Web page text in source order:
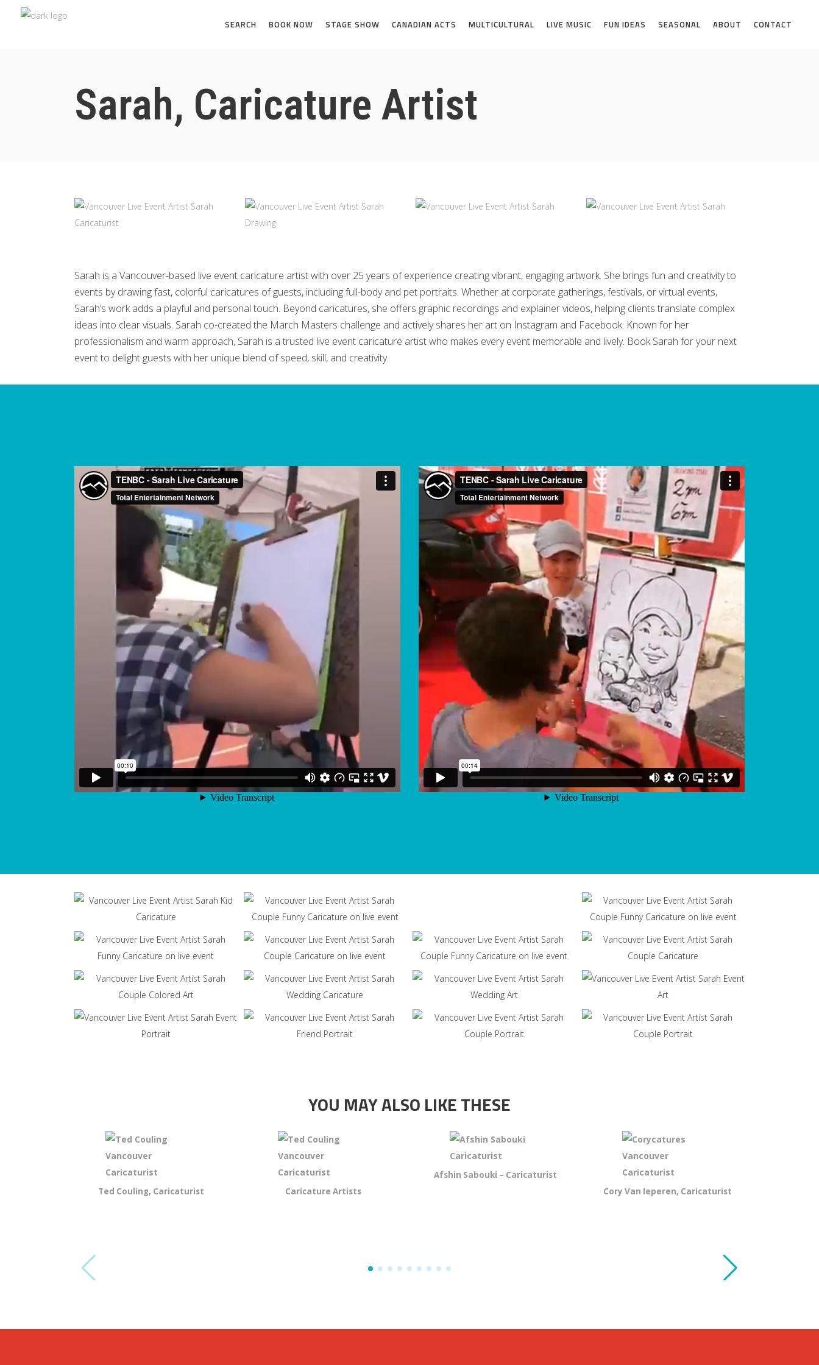
SEARCH BOOK NOW STAGE SHOW CANADIAN ACTS MULTICULTURAL LIVE MUSIC FUN IDEAS SEASONAL ABOUT CONTACT
Sarah, Caricature Artist
Sarah is a Vancouver-based live event caricature artist with over 25 years of experience creating vibrant, engaging artwork. She brings fun and creativity to
events by drawing fast, colorful caricatures of guests, including full-body and pet portraits. Whether at corporate gatherings, festivals, or virtual events,
Sarah’s work adds a playful and personal touch. Beyond caricatures, she offers graphic recordings and explainer videos, helping clients translate complex
ideas into clear visuals. Sarah co-created the March Masters challenge and actively shares her art on Instagram and Facebook. Known for her
professionalism and warm approach, Sarah is a trusted live event caricature artist who makes every event memorable and lively. Book Sarah for your next
event to delight guests with her unique blend of speed, skill, and creativity.
YOU MAY ALSO LIKE THESE
Ted Couling, Caricaturist Caricature Artists
Afshin Sabouki – Caricaturist
Cory Van Ieperen, Caricaturist